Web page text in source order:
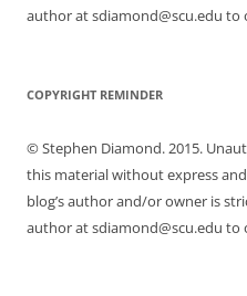
author at sdiamond@scu.edu to
COPYRIGHT REMINDER
© Stephen Diamond. 2015.
this material without express
blog’s author and/or owner is
author at sdiamond@scu.edu to